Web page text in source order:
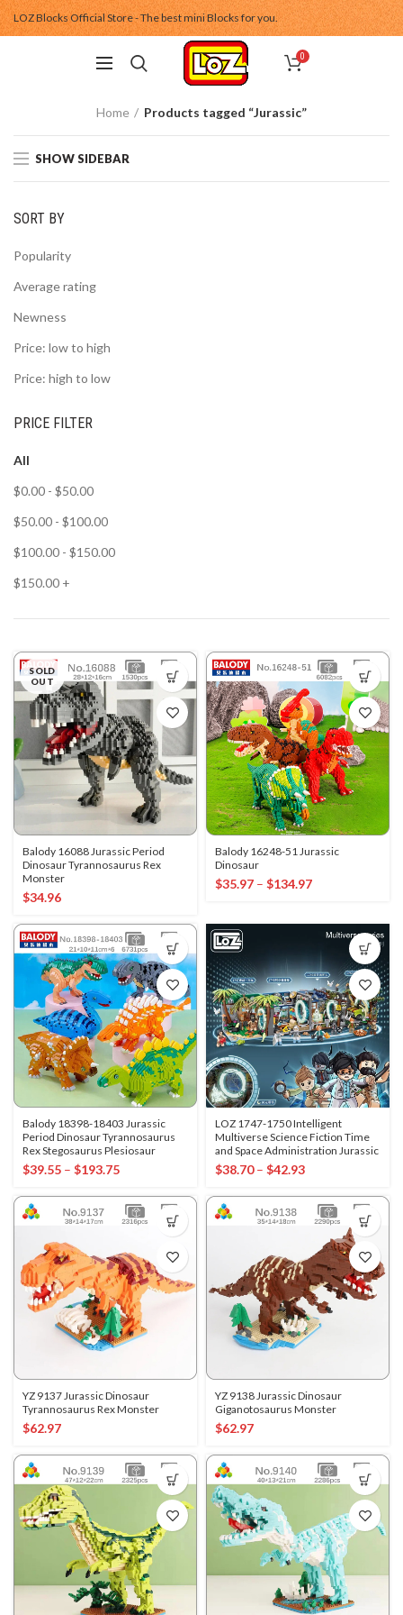
LOZ Blocks Official Store - The best mini Blocks for you.
0
Home Products tagged “Jurassic”
SHOW SIDEBAR
SORT BY
Popularity
Average rating
Newness
Price: low to high
Price: high to low
PRICE FILTER
All
$0.00 - $50.00
$50.00 - $100.00
$100.00 - $150.00
$150.00 +
SOLD
OUT
Balody 16088 Jurassic Period
Dinosaur Tyrannosaurus Rex
Monster
$34.96
Balody 16248-51 Jurassic
Dinosaur
$35.97 – $134.97
Balody 18398-18403 Jurassic
Period Dinosaur Tyrannosaurus
Rex Stegosaurus Plesiosaur
$39.55 – $193.75
LOZ 1747-1750 Intelligent
Multiverse Science Fiction Time
and Space Administration Jurassic
$38.70– $42.93
YZ 9137 Jurassic Dinosaur
Tyrannosaurus Rex Monster
$62.97
YZ 9138 Jurassic Dinosaur
Giganotosaurus Monster
$62.97